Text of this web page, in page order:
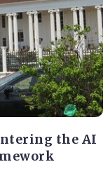
the AI